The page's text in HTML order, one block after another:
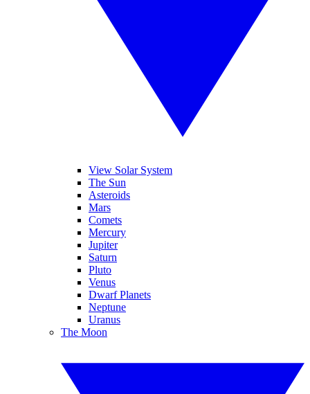
View Solar System
The Sun
Asteroids
Mars
Comets
Mercury
Jupiter
Saturn
Pluto
Venus
Dwarf Planets
Neptune
Uranus
The Moon